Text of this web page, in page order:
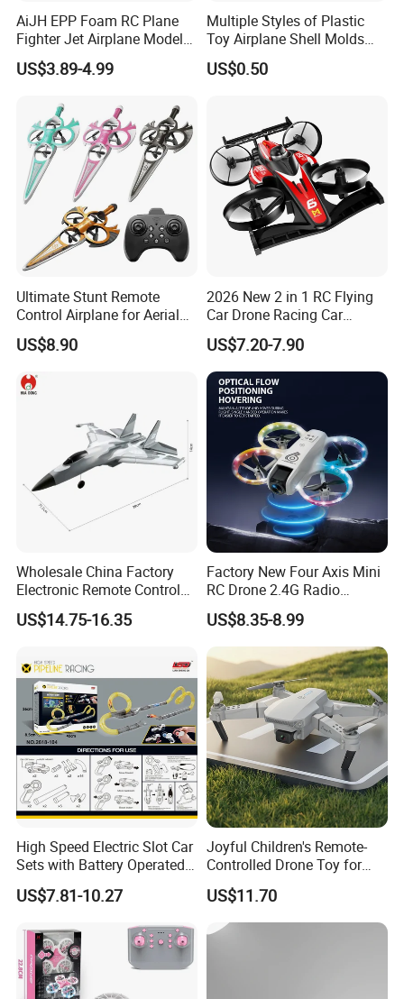
Company Profile
AiJH EPP Foam RC Plane
Fighter Jet Airplane Model
Hand Launch Takeoff 2.4G
Remote Control Plane Toys
US$3.89-4.99
Multiple Styles of Plastic
Toy Airplane Shell Molds
with 1000 Milliampere
Batteries
US$0.50
Ultimate Stunt Remote
Control Airplane for Aerial
Adventures
US$8.90
2026 New 2 in 1 RC Flying
Car Drone Racing Car
Combo Land-and-Air Drone
Toy Altitude Hold Speed
Adjustable Beginner-
Friendly Gift OEM Support
US$7.20-7.90
Wholesale China Factory
Electronic Remote Control
Plane EPP Durable Material
Waterproof Fighters Toys
Toys Rechargeable Battery
Plane
US$14.75-16.35
Factory New Four Axis Mini
RC Drone 2.4G Radio
Control Unmanned Aerial
Aircraft with Fixed Altitude
and Colorful Lights RC Toy
Mini Drone
US$8.35-8.99
High Speed Electric Slot Car
Sets with Battery Operated
Car for Kids
US$7.81-10.27
Joyful Children's Remote-
Controlled Drone Toy for
Backyard Adventures
US$11.70